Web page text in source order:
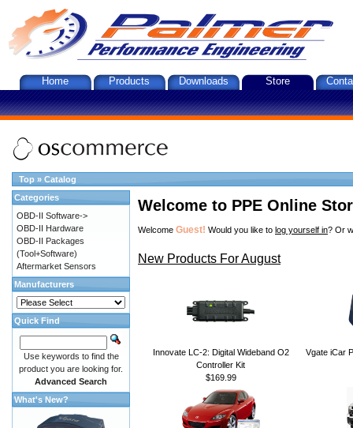
Home Products Downloads Store
Top » Catalog
Welcome to PPE Online
Welcome Guest! Would you like to log yourself in? Or
New Products For August
Innovate LC-2: Digital Wideband O2
Controller Kit
$169.99
Vgate iCar
Categories
OBD-II Software->
OBD-II Hardware
OBD-II Packages
(Tool+Software)
Aftermarket Sensors
Manufacturers
Quick Find
Use keywords to find the
product you are looking for.
Advanced Search
What's New?